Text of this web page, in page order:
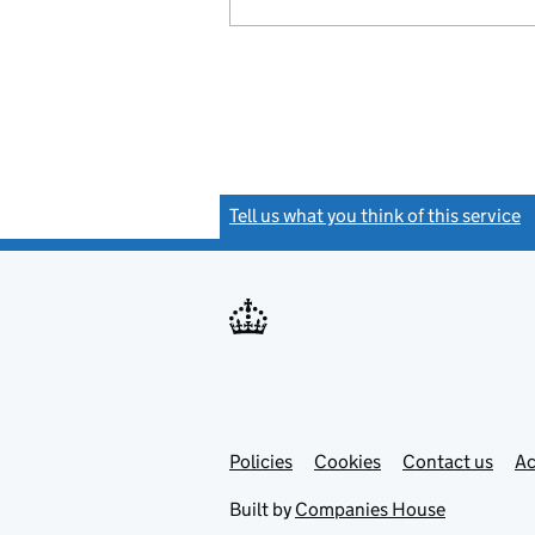
Tell us what you think of this service
Support links
PoliciesLink
in
Cookies Contact usLink
Built by Companies House